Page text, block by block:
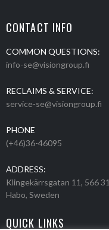
CONTACT INFO
COMMON QUESTIONS:
info-se@visiongroup.fi
RECLAIMS & SERVICE:
service-se@visiongroup.fi
PHONE
(+46)36-46095
ADDRESS:
Klingekärrsgatan 11, 566 31
Habo, Sweden
QUICK LINKS